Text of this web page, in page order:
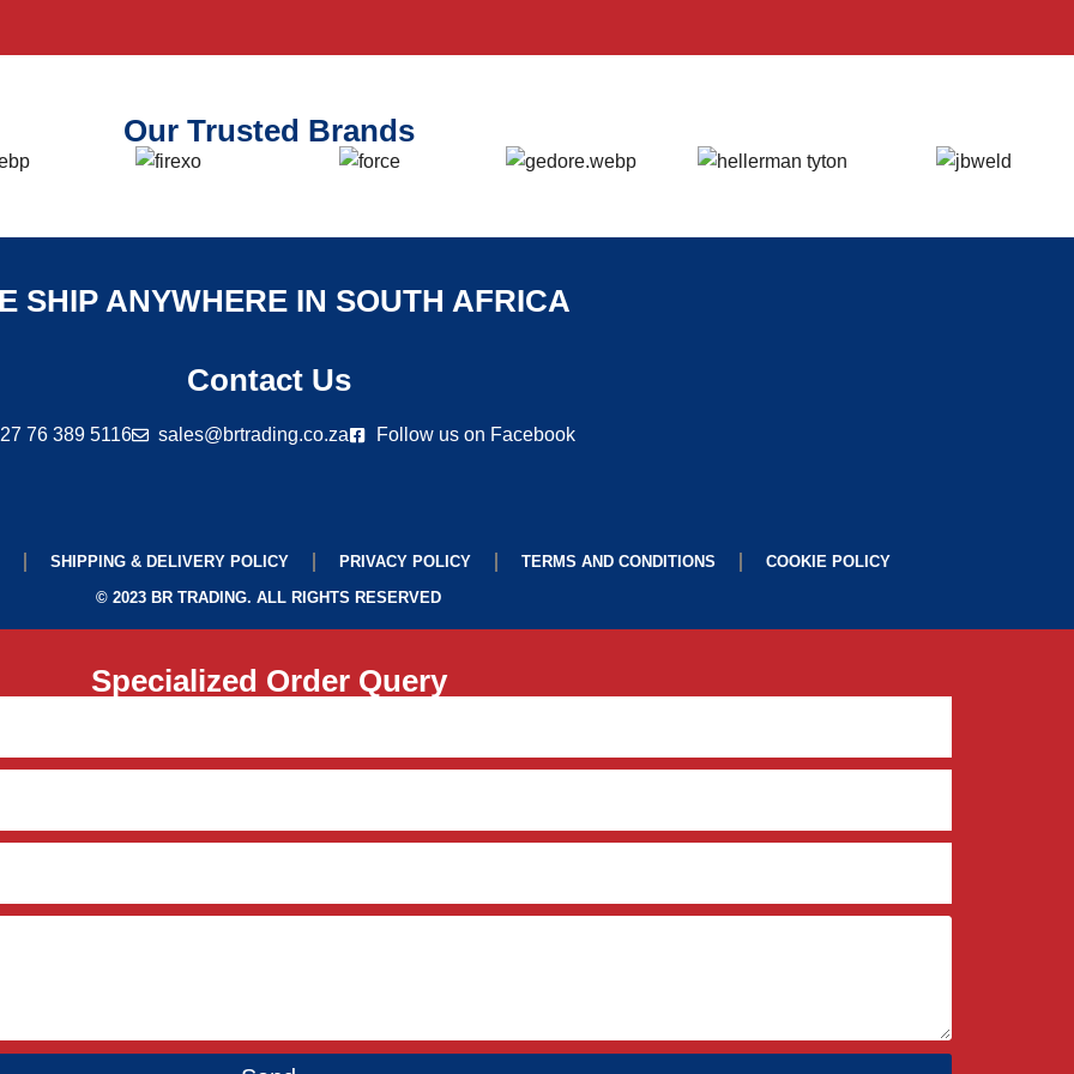
Our Trusted Brands
SHIP ANYWHERE IN SOUTH AFRICA
Contact Us
76 389 5116 sales@brtrading.co.za Follow us on Facebook
SHIPPING & DELIVERY POLICY PRIVACY POLICY TERMS AND CONDITIONS
COOKIE POLICY
© 2023 BR TRADING. ALL RIGHTS RESERVED
Specialized Order Query